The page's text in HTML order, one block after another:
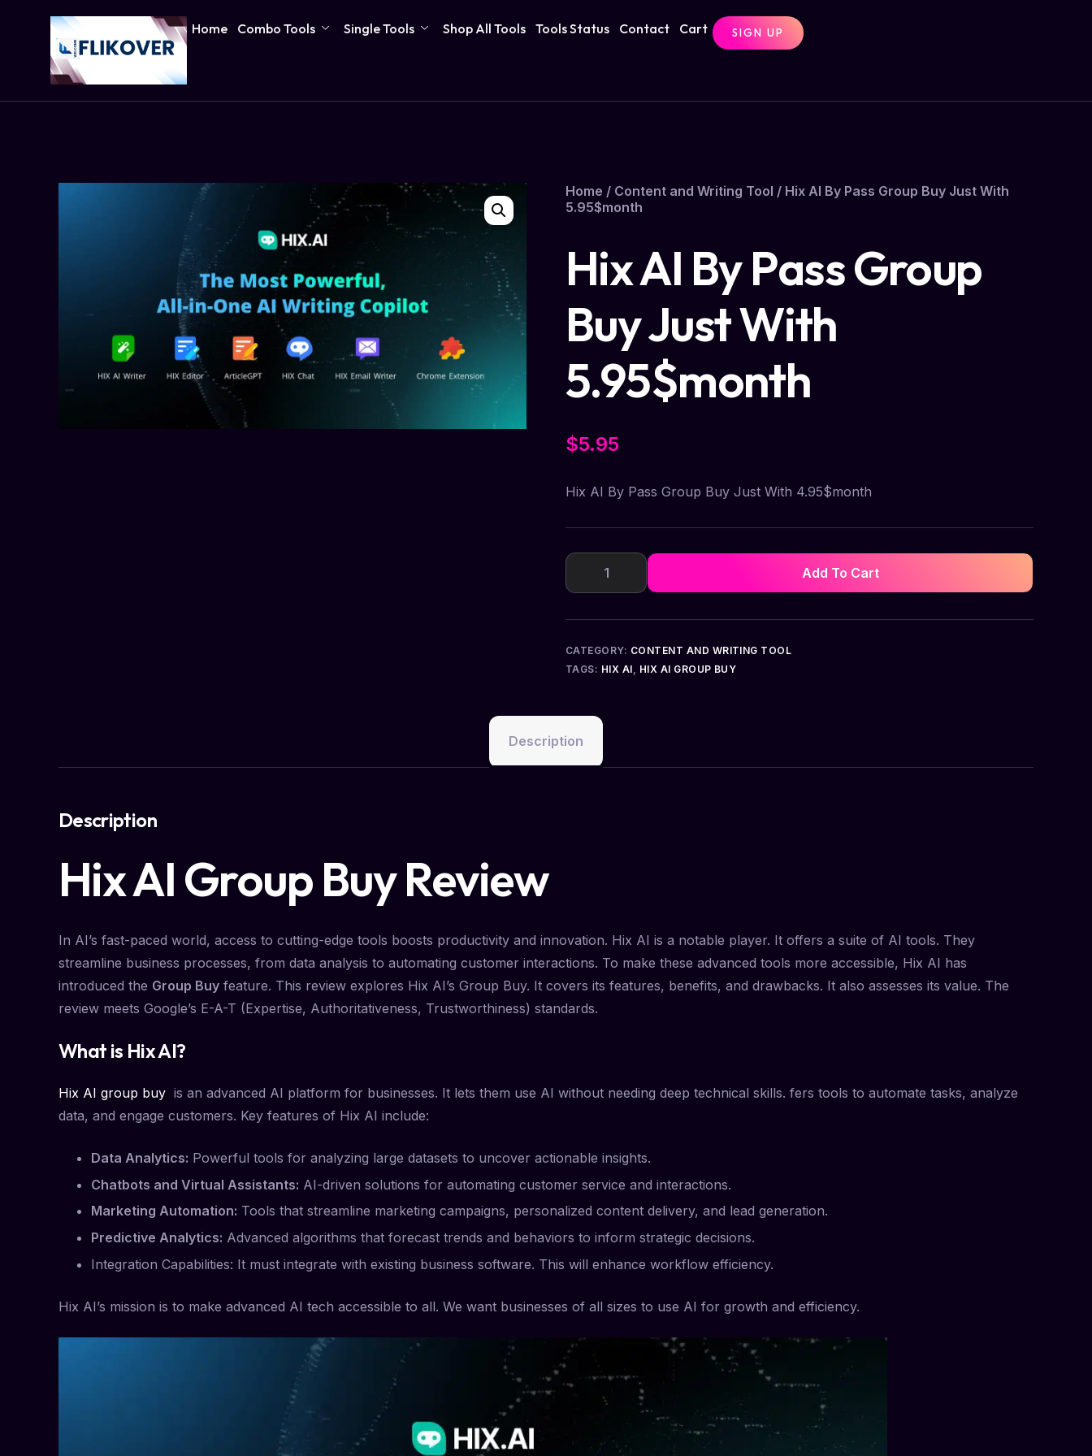
Home Combo Tools Single Tools Shop All Tools Tools Status Contact Cart SIGN UP
Home / Content and Writing Tool / Hix AI By Pass Group Buy Just With
5.95$month
Hix AI By Pass Group
Buy Just With
5.95$month
$5.95
Hix AI By Pass Group Buy Just With 4.95$month
Add To Cart
CATEGORY: CONTENT AND WRITING TOOL
TAGS: HIX AI, HIX AI GROUP BUY
Description
Description
Hix AI Group Buy Review
In AI’s fast-paced world, access to cutting-edge tools boosts productivity and innovation. Hix AI is a notable player. It offers a suite of AI tools. They
streamline business processes, from data analysis to automating customer interactions. To make these advanced tools more accessible, Hix AI has
introduced the Group Buy feature. This review explores Hix AI’s Group Buy. It covers its features, benefits, and drawbacks. It also assesses its value. The
review meets Google’s E-A-T (Expertise, Authoritativeness, Trustworthiness) standards.
What is Hix AI?
Hix AI group buy is an advanced AI platform for businesses. It lets them use AI without needing deep technical skills. fers tools to automate tasks, analyze
data, and engage customers. Key features of Hix AI include:
Data Analytics: Powerful tools for analyzing large datasets to uncover actionable insights.
Chatbots and Virtual Assistants: AI-driven solutions for automating customer service and interactions.
Marketing Automation: Tools that streamline marketing campaigns, personalized content delivery, and lead generation.
Predictive Analytics: Advanced algorithms that forecast trends and behaviors to inform strategic decisions.
Integration Capabilities: It must integrate with existing business software. This will enhance workflow efficiency.
Hix AI’s mission is to make advanced AI tech accessible to all. We want businesses of all sizes to use AI for growth and efficiency.